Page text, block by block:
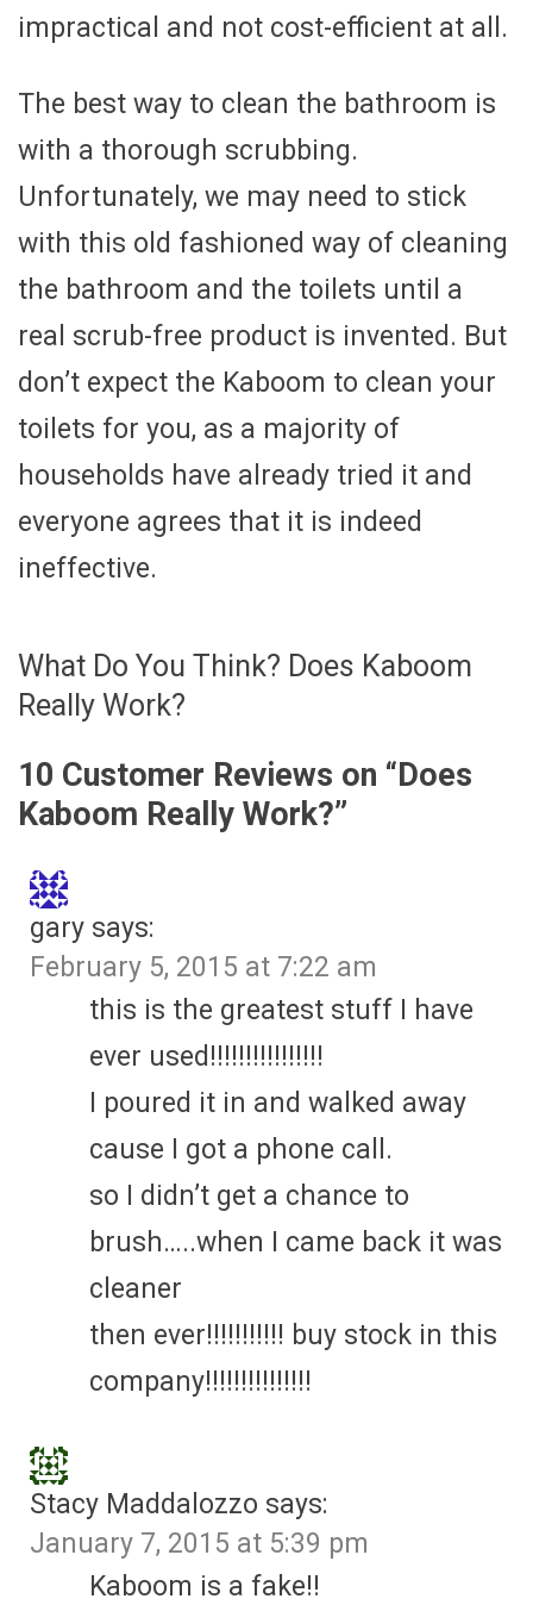
impractical and not cost-efficient at all.
The best way to clean the bathroom is
with a thorough scrubbing.
Unfortunately, we may need to stick
with this old fashioned way of cleaning
the bathroom and the toilets until a
real scrub-free product is invented. But
don’t expect the Kaboom to clean your
toilets for you, as a majority of
households have already tried it and
everyone agrees that it is indeed
ineffective.
What Do You Think? Does Kaboom
Really Work?
10 Customer Reviews on “Does
Kaboom Really Work?”
gary says:
February 5, 2015 at 7:22 am
this is the greatest stuff I have
ever used!!!!!!!!!!!!!!!!
I poured it in and walked away
cause I got a phone call.
so I didn’t get a chance to
brush…..when I came back it was
cleaner
then ever!!!!!!!!!!! buy stock in this
company!!!!!!!!!!!!!!!
Stacy Maddalozzo says:
January 7, 2015 at 5:39 pm
Kaboom is a fake!!